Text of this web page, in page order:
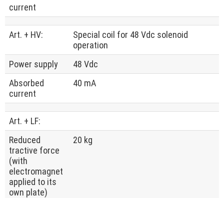
current
Art. + HV:
Special coil for 48 Vdc solenoid
operation
Power supply
48 Vdc
Absorbed
current
40 mA
Art. + LF:
Reduced
tractive force
(with
electromagnet
applied to its
own plate)
20 kg